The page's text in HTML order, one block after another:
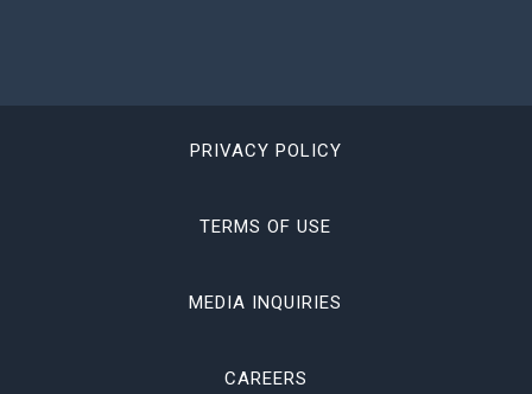
PRIVACY POLICY
TERMS OF USE
MEDIA INQUIRIES
CAREERS